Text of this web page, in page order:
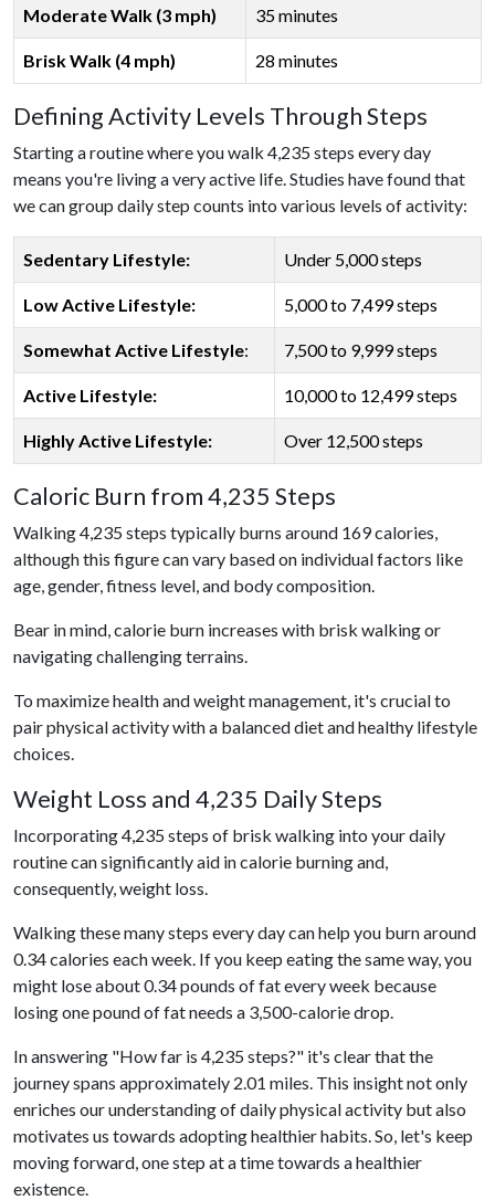
Moderate Walk (3 mph) 35 minutes
Brisk Walk (4 mph) 28 minutes
Defining Activity Levels Through Steps
Starting a routine where you walk 4,235 steps every day
means you're living a very active life. Studies have found that
we can group daily step counts into various levels of activity:
Sedentary Lifestyle: Under 5,000 steps
Low Active Lifestyle: 5,000 to 7,499 steps
Somewhat Active Lifestyle: 7,500 to 9,999 steps
Active Lifestyle: 10,000 to 12,499 steps
Highly Active Lifestyle: Over 12,500 steps
Caloric Burn from 4,235 Steps
Walking 4,235 steps typically burns around 169 calories,
although this figure can vary based on individual factors like
age, gender, fitness level, and body composition.
Bear in mind, calorie burn increases with brisk walking or
navigating challenging terrains.
To maximize health and weight management, it's crucial to
pair physical activity with a balanced diet and healthy lifestyle
choices.
Weight Loss and 4,235 Daily Steps
Incorporating 4,235 steps of brisk walking into your daily
routine can significantly aid in calorie burning and,
consequently, weight loss.
Walking these many steps every day can help you burn around
0.34 calories each week. If you keep eating the same way, you
might lose about 0.34 pounds of fat every week because
losing one pound of fat needs a 3,500-calorie drop.
In answering "How far is 4,235 steps?" it's clear that the
journey spans approximately 2.01 miles. This insight not only
enriches our understanding of daily physical activity but also
motivates us towards adopting healthier habits. So, let's keep
moving forward, one step at a time towards a healthier
existence.